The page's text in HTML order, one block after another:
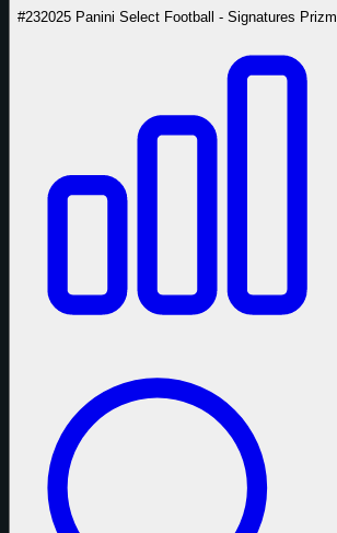
#232025 Panini Select Football - Signatures Prizm